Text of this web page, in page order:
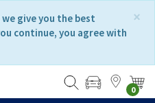
×
give you the best
continue, you agree with
0